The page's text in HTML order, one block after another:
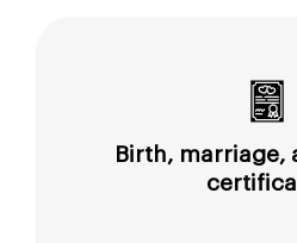
Birth, marriage,